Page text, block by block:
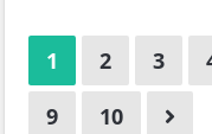
1 2 3
9
10